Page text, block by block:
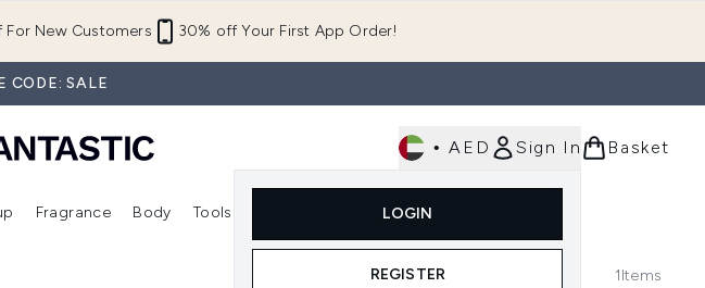
For New Customers 30% off Your First App Order!
CODE: SALE
• AED Sign In
LOGIN
REGISTER
Basket
Enter submenu (Skincare)Enter submenu (Hair) Enter submenu (Makeup)
Fragrance Body Tools
Enter submenu (Tools)
1Items